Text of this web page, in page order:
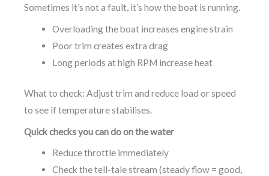
Sometimes it’s not a fault, it’s how the boat is running.
Overloading the boat increases engine strain
Poor trim creates extra drag
Long periods at high RPM increase heat
What to check: Adjust trim and reduce load or speed
to see if temperature stabilises.
Quick checks you can do on the water
Reduce throttle immediately
Check the tell-tale stream (steady flow = good,